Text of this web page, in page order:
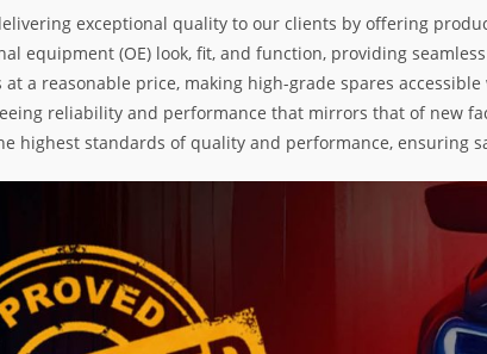
exceptional quality to our clients by offering
equipment (OE) look, fit, and function, providing
a reasonable price, making high-grade spares
reliability and performance that mirrors that of new
highest standards of quality and performance, ensuring